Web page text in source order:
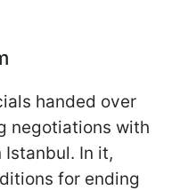
handed over
negotiations with
In it,
for ending